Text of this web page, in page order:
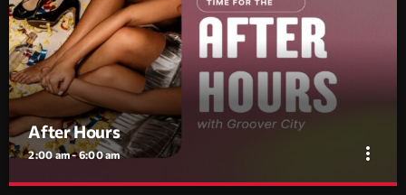
After Hours
2:00 am - 6:00 am more_vert